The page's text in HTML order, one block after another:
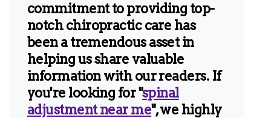
commitment to providing top-
notch chiropractic care has
been a tremendous asset in
helping us share valuable
information with our readers. If
you're looking for "spinal
adjustment near me", we highly